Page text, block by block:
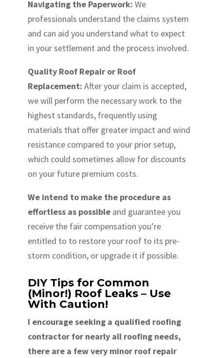
Navigating the Paperwork: We
professionals understand the claims system
and can aid you understand what to expect
in your settlement and the process involved.
Quality Roof Repair or Roof
Replacement: After your claim is accepted,
we will perform the necessary work to the
highest standards, frequently using
materials that offer greater impact and wind
resistance compared to your prior setup,
which could sometimes allow for discounts
on your future premium costs.
We intend to make the procedure as
effortless as possibleand guarantee you
receive the fair compensation you’re
entitled to to restore your roof to its pre-
storm condition, or upgrade it if possible.
DIY Tips for Common
(Minor!) Roof Leaks – Use
With Caution!
I encourage seeking a qualified roofing
contractor for nearly all roofing needs,
there are a few very minor roof repair